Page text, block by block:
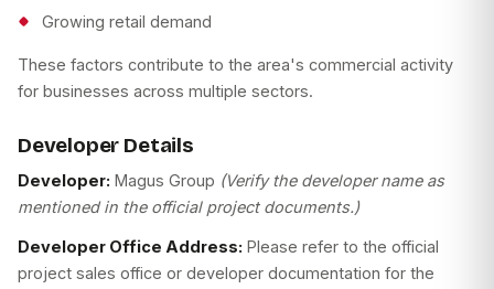
Growing retail demand
These factors contribute to the area's commercial activity
for businesses across multiple sectors.
Developer Details
Developer: Magus Group (Verify the developer name as
mentioned in the official project documents.)
Developer Office Address: Please refer to the official
project sales office or developer documentation for the